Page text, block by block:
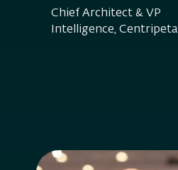
Chief Architect & VP
Intelligence, Centripetal